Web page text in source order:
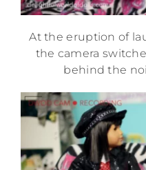
At the eruption of
the camera
behind the